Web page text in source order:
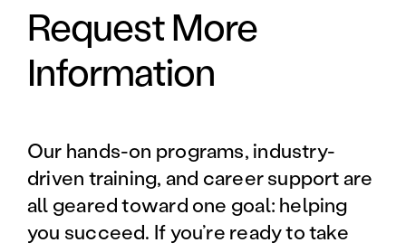
Request More
Information
Our hands-on programs, industry-
driven training, and career support are
all geared toward one goal: helping
you succeed. If you’re ready to take